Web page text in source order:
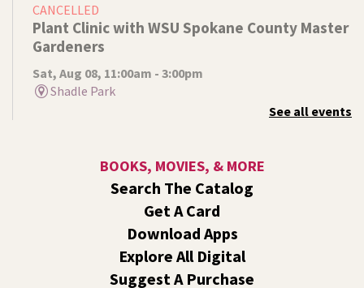
CANCELLED
Plant Clinic with WSU Spokane County Master
Gardeners
Sat, Aug 08, 11:00am - 3:00pm
Shadle Park
Get advice from WSU Spokane County Master Gardeners
and fourth Saturday until season ends.
Healing Hands Creative Hearts
Sat, Aug 08, 11:00am - 2:00pm
Saturday, August 29, 11:00am - 2:00pm
See all events
BOOKS, MOVIES, & MORE
Search The Catalog
Get A Card
Download Apps
Explore All Digital
Suggest A Purchase